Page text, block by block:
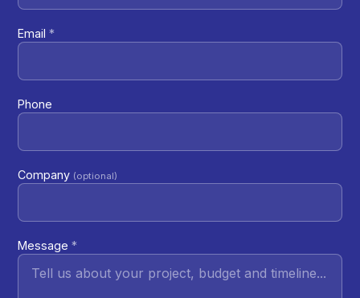
Email*
Phone
Company (optional)
Message*